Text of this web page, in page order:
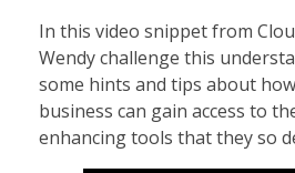
In this video snippet from
Wendy challenge this
some hints and tips about
business can gain access to
enhancing tools that they so